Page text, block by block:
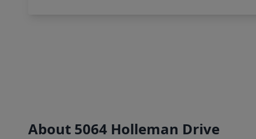
About 5064 Holleman Drive